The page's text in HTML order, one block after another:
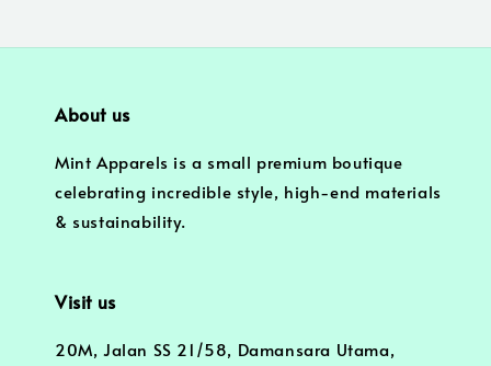
About us
Mint Apparels is a small premium boutique
celebrating incredible style, high-end materials
& sustainability.
Visit us
20M, Jalan SS 21/58, Damansara Utama,